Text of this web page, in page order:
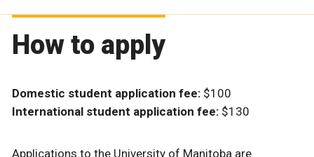
How to apply
Domestic student application fee: $100
International student application fee: $130
Applications to the University of Manitoba are